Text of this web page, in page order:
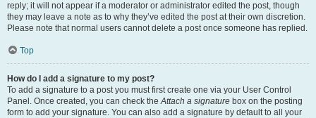
reply; it will not appear if a moderator or administrator edited the post, though
they may leave a note as to why they’ve edited the post at their own discretion.
Please note that normal users cannot delete a post once someone has replied.
Top
How do I add a signature to my post?
To add a signature to a post you must first create one via your User Control
Panel. Once created, you can check theAttach a signature box on the posting
form to add your signature. You can also add a signature by default to all your